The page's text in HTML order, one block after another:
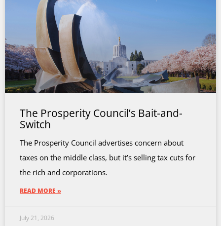
The Prosperity Council’s Bait-and-
Switch
The Prosperity Council advertises concern about
taxes on the middle class, but it’s selling tax cuts for
the rich and corporations.
READ MORE »
July 21, 2026